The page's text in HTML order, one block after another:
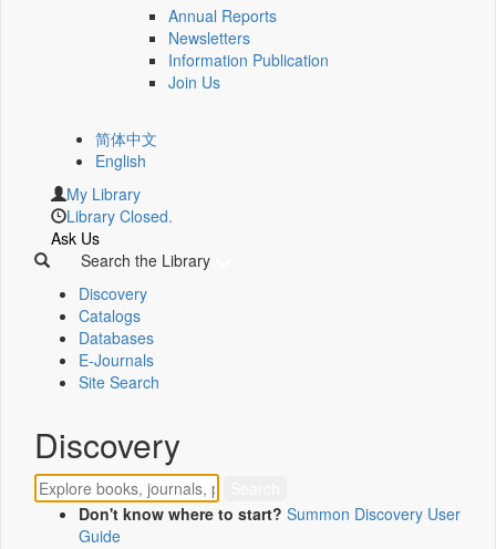
Annual Reports
Newsletters
Information Publication
Join Us
简体中文
English
My Library
Library Closed.
Ask Us
Search the Library
Discovery
Catalogs
Databases
E-Journals
Site Search
Discovery
Don't know where to start? Summon Discovery User
Guide